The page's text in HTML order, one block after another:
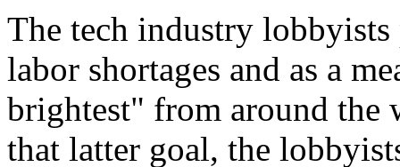
The tech industry
labor shortages and as a
brightest" from around
that latter goal, the